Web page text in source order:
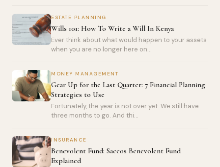
ESTATE PLANNING
Wills 101: How To Write a Will In Kenya
Ever think about what would happen to your assets
when you are no longer here on...
MONEY MANAGEMENT
Gear Up for the Last Quarter: 7 Financial Planning
Strategies to Use
Fortunately, the year is not over yet. We still have
three months to go. And thi...
INSURANCE
Benevolent Fund: Saccos Benevolent Fund
Explained